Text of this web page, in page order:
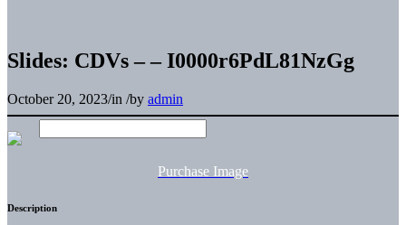
Slides: CDVs – – I0000r6PdL81NzGg
October 20, 2023/in /by admin
Purchase Image
Description